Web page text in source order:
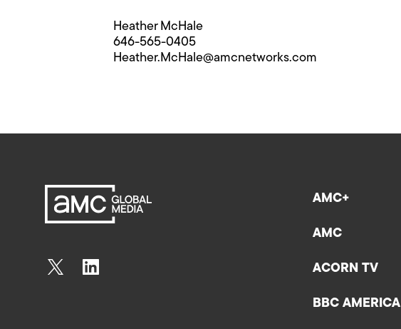
Heather McHale
646-565-0405
Heather.McHale@​amcnetworks.com
AMC+
AMC
ACORN TV
BBC AMERICA